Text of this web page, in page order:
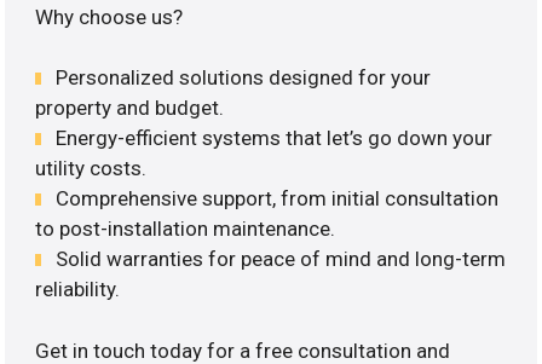
Why choose us?
Personalized solutions designed for your
property and budget.
Energy-efficient systems that let’s go down your
utility costs.
Comprehensive support, from initial consultation
to post-installation maintenance.
Solid warranties for peace of mind and long-term
reliability.
Get in touch today for a free consultation and